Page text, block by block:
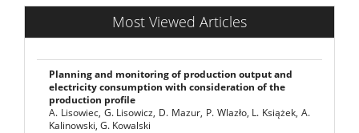
Most Viewed Articles
Planning and monitoring of production output and
electricity consumption with consideration of the
production profile
A. Lisowiec, G. Lisowicz, D. Mazur, P. Wlazło, L. Książek, A.
Kalinowski, G. Kowalski